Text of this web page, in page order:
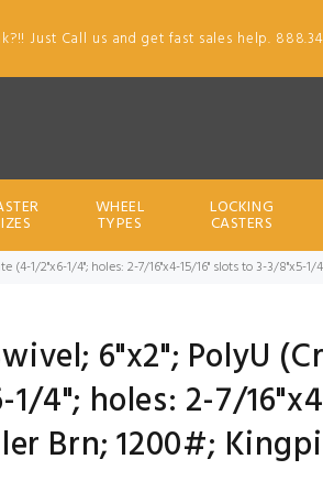
Just Call us and get fast sales help.
WHEEL
TYPES
LOCKING
CASTERS
(4-1/2"x6-1/4"; holes: 2-7/16"x4-15/16" slots to 3-3/8"x5-
6"x2"; PolyU
1/4"; holes: 2-7/
Brn; 1200#;